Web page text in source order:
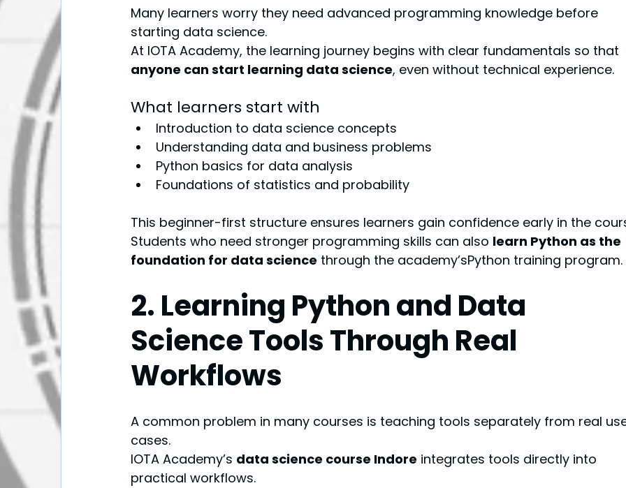
Many learners worry they need advanced programming knowledge before
starting data science.
At IOTA Academy, the learning journey begins with clear fundamentals so that
anyone can start learning data science, even without technical experience.
What learners start with
Introduction to data science concepts
Understanding data and business problems
Python basics for data analysis
Foundations of statistics and probability
This beginner-first structure ensures learners gain confidence early in the
Students who need stronger programming skills can also learn Python as the
foundation for data science through the academy’sPython training program.
2. Learning Python and Data
Science Tools Through Real
Workflows
A common problem in many courses is teaching tools separately from real
cases.
IOTA Academy’s data science course Indore integrates tools directly into
practical workflows.